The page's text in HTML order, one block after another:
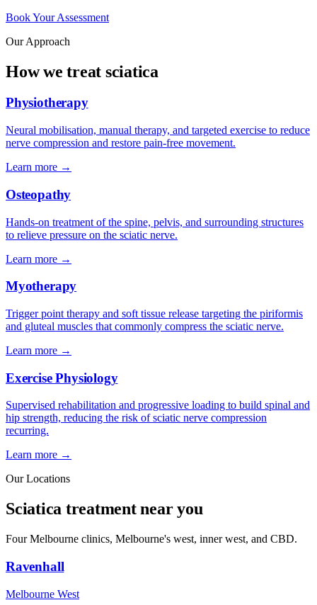
Book Your Assessment
Our Approach
How we treat sciatica
Physiotherapy
Neural mobilisation, manual therapy, and targeted exercise to reduce
nerve compression and restore pain-free movement.
Learn more →
Osteopathy
Hands-on treatment of the spine, pelvis, and surrounding structures
to relieve pressure on the sciatic nerve.
Learn more →
Myotherapy
Trigger point therapy and soft tissue release targeting the piriformis
and gluteal muscles that commonly compress the sciatic nerve.
Learn more →
Exercise Physiology
Supervised rehabilitation and progressive loading to build spinal and
hip strength, reducing the risk of sciatic nerve compression
recurring.
Learn more →
Our Locations
Sciatica treatment near you
Four Melbourne clinics, Melbourne's west, inner west, and CBD.
Ravenhall
Melbourne West